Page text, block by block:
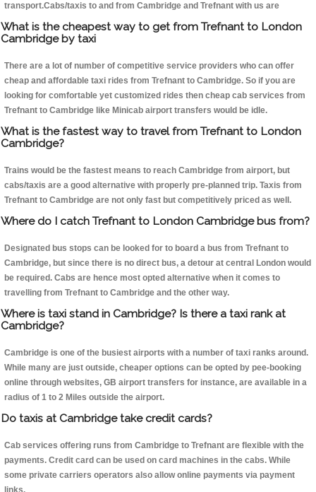
transport.Cabs/taxis to and from Cambridge and Trefnant with us are
What is the cheapest way to get from Trefnant to London
Cambridge by taxi
There are a lot of number of competitive service providers who can offer
cheap and affordable taxi rides from Trefnant to Cambridge. So if you are
looking for comfortable yet customized rides then cheap cab services from
Trefnant to Cambridge like Minicab airport transfers would be idle.
What is the fastest way to travel from Trefnant to London
Cambridge?
Trains would be the fastest means to reach Cambridge from airport, but
cabs/taxis are a good alternative with properly pre-planned trip. Taxis from
Trefnant to Cambridge are not only fast but competitively priced as well.
Where do I catch Trefnant to London Cambridge bus from?
Designated bus stops can be looked for to board a bus from Trefnant to
Cambridge, but since there is no direct bus, a detour at central London would
be required. Cabs are hence most opted alternative when it comes to
travelling from Trefnant to Cambridge and the other way.
Where is taxi stand in Cambridge? Is there a taxi rank at
Cambridge?
Cambridge is one of the busiest airports with a number of taxi ranks around.
While many are just outside, cheaper options can be opted by pee-booking
online through websites, GB airport transfers for instance, are available in a
radius of 1 to 2 Miles outside the airport.
Do taxis at Cambridge take credit cards?
Cab services offering runs from Cambridge to Trefnant are flexible with the
payments. Credit card can be used on card machines in the cabs. While
some private carriers operators also allow online payments via payment